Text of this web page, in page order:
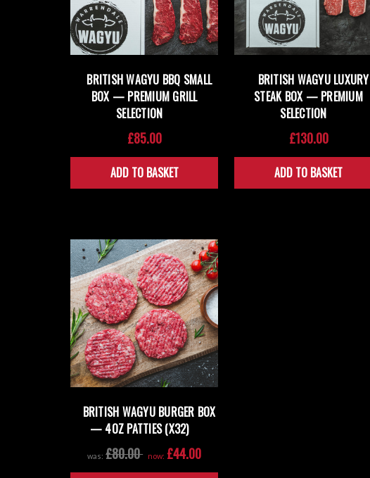
BRITISH WAGYU BBQ SMALL
BOX — PREMIUM GRILL
SELECTION
£85.00
ADD TO BASKET
BRITISH WAGYU LUXURY
STEAK BOX — PREMIUM
SELECTION
£130.00
ADD TO BASKET
BRITISH WAGYU BURGER BOX
— 4OZ PATTIES (X32)
was: £80.00 now: £44.00